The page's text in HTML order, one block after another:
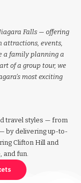
Falls — offering
events,
a family planning a
of a group tour, we
most exciting
travel styles — from
by delivering up-to-
Clifton Hill and
and fun.